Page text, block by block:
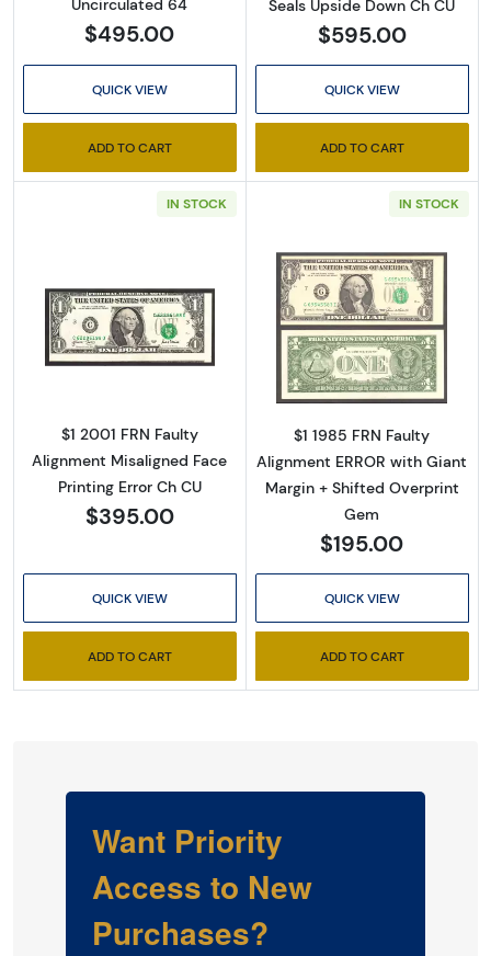
Uncirculated 64
$495.00
QUICK VIEW
ADD TO CART
Seals Upside Down Ch CU
$595.00
QUICK VIEW
ADD TO CART
IN STOCK
Read more about$1 2001 Green seal. Small
$1 2001 FRN Faulty
Alignment Misaligned Face
Printing Error Ch CU
$395.00
QUICK VIEW
ADD TO CART
IN STOCK
Read more
$1 1985 FRN Faulty
Alignment ERROR with Giant
Margin + Shifted Overprint
Gem
$195.00
QUICK VIEW
ADD TO CART
Want Priority
Access to New
Purchases?
from: Executive Currency, P.O. Box 2, Roseville, MI, 48066, US. You can
revoke your consent to receive emails at any time by using the
SafeUnsubscribe® link, found at the bottom of every email.Emails are
Sign up!